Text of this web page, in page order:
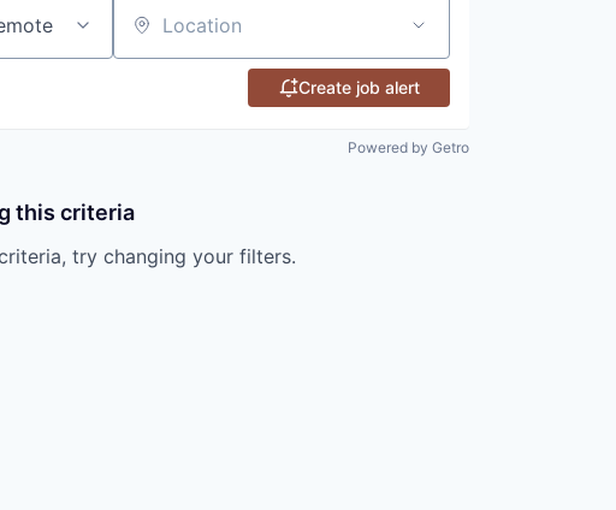
Location
Create job alert
Powered by Getro
this criteria
try changing your filters.